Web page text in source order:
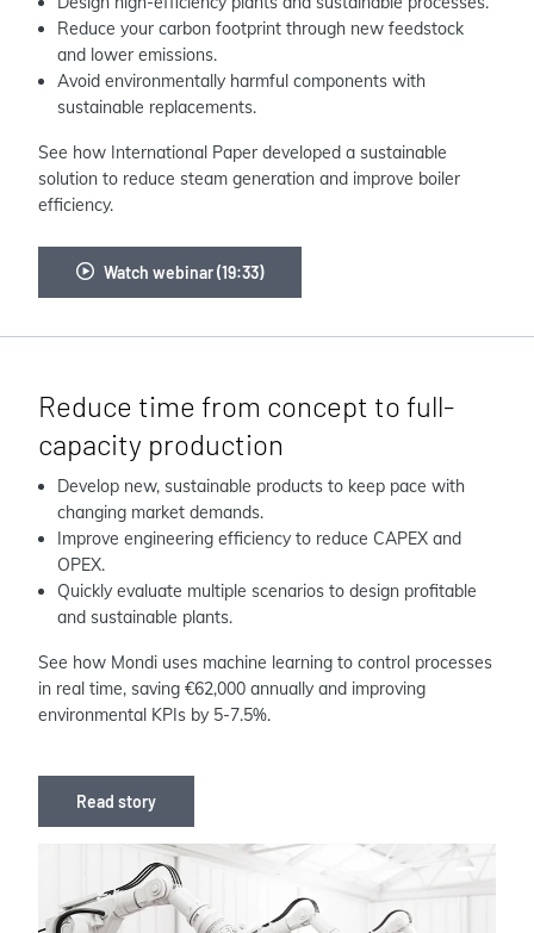
Reduce your carbon footprint through new feedstock
and lower emissions.
Avoid environmentally harmful components with
sustainable replacements.
See how International Paper developed a sustainable
solution to reduce steam generation and improve boiler
efficiency.
Watch webinar (19:33)
Reduce time from concept to full-
capacity production
Develop new, sustainable products to keep pace with
changing market demands.
Improve engineering efficiency to reduce CAPEX and
OPEX.
Quickly evaluate multiple scenarios to design profitable
and sustainable plants.
See how Mondi uses machine learning to control processes
in real time, saving €62,000 annually and improving
environmental KPIs by 5-7.5%.
Read story